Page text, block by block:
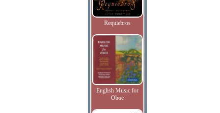
Requiebros
English Music for
Oboe